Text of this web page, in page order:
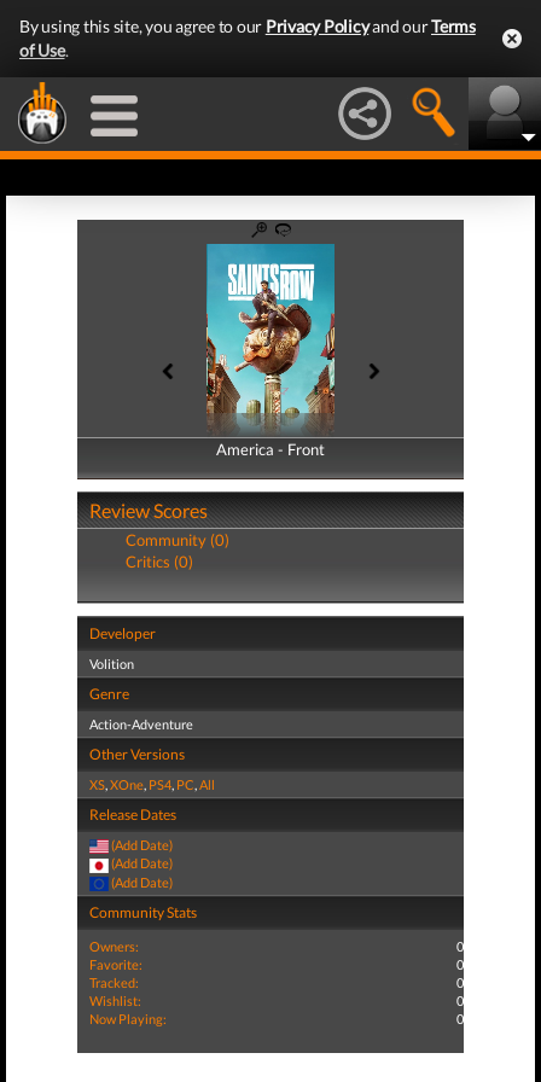
By using this site, you agree to our Privacy Policyand ourTerms
of Use.
America - Front
America - Back
Review Scores
Community (0)
Critics (0)
Developer
Volition
Genre
Action-Adventure
Other Versions
XS,XOne, PS4, PC,All
Release Dates
(Add Date)
(Add Date)
(Add Date)
Community Stats
Owners:
0
Favorite:
0
Tracked:
0
Wishlist:
0
Now Playing:
0